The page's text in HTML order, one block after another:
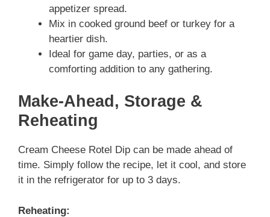
appetizer spread.
Mix in cooked ground beef or turkey for a
heartier dish.
Ideal for game day, parties, or as a
comforting addition to any gathering.
Make-Ahead, Storage &
Reheating
Cream Cheese Rotel Dip can be made ahead of
time. Simply follow the recipe, let it cool, and store
it in the refrigerator for up to 3 days.
Reheating: